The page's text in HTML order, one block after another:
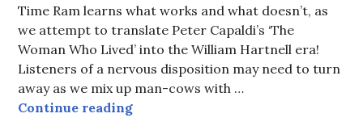
Time Ram learns what works and what doesn’t, as
we attempt to translate Peter Capaldi’s ‘The
Woman Who Lived’ into the William Hartnell era!
Listeners of a nervous disposition may need to turn
away as we mix up man-cows with …
Continue readingEpisode 99: The Woman Who